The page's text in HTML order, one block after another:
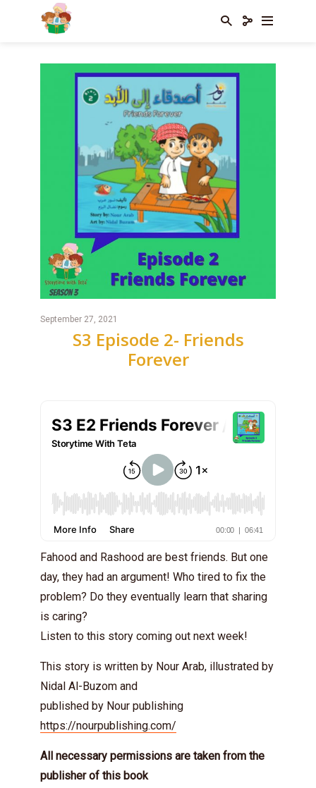
September 27, 2021
S3 Episode 2- Friends
Forever
Fahood and Rashood are best friends. But one
day, they had an argument! Who tired to fix the
problem? Do they eventually learn that sharing
is caring?
Listen to this story coming out next week!
This story is written by Nour Arab, illustrated by
Nidal Al-Buzom and
published by Nour publishing
https://nourpublishing.com/
All necessary permissions are taken from the
publisher of this book